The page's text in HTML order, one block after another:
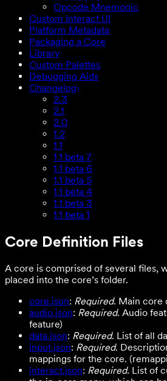
Opcode Mnemonic
Custom Interact UI
Platform Metadata
Packaging a Core
Library
Custom Palettes
Debugging Aids
Changelog
2.3
2.1
2.0
1.2
1.1
1.1 beta 7
1.1 beta 6
1.1 beta 5
1.1 beta 4
1.1 beta 3
1.1 beta 1
Core Definition Files
A core is comprised of several files,
placed into the core’s folder.
core.json: Required. Main core
audio.json: Required. Audio
feature)
data.json: Required. List of all
input.json: Required.
mappings for the core.
interact.json: Required. List of